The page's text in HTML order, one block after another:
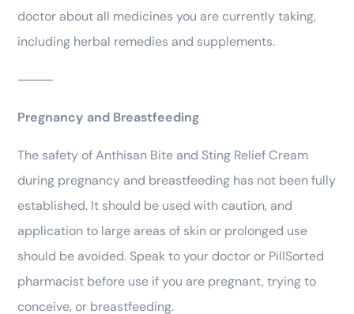
doctor about all medicines you are currently taking,
including herbal remedies and supplements.
⸻
Pregnancy and Breastfeeding
The safety of Anthisan Bite and Sting Relief Cream
during pregnancy and breastfeeding has not been fully
established. It should be used with caution, and
application to large areas of skin or prolonged use
should be avoided. Speak to your doctor or PillSorted
pharmacist before use if you are pregnant, trying to
conceive, or breastfeeding.